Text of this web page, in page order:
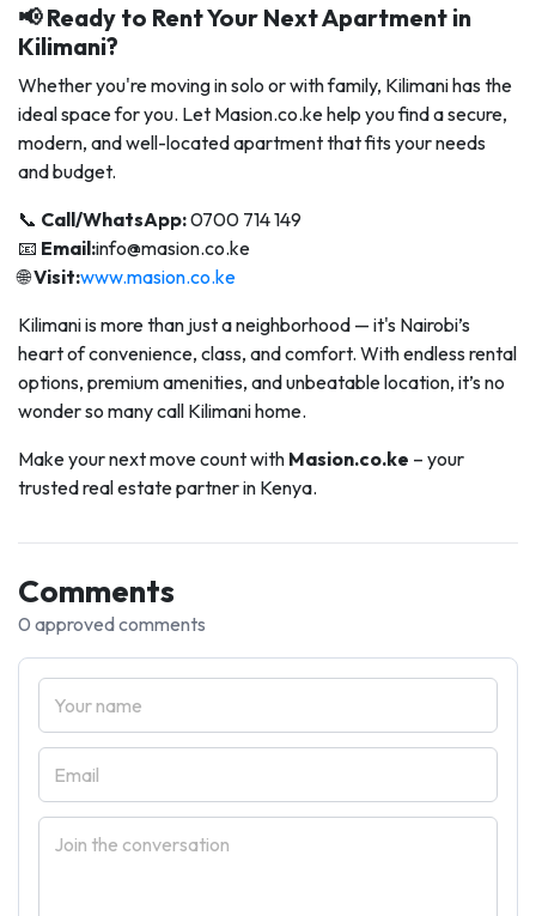
📢 Ready to Rent Your Next Apartment in
Kilimani?
Whether you're moving in solo or with family, Kilimani has the
ideal space for you. Let Masion.co.ke help you find a secure,
modern, and well-located apartment that fits your needs
and budget.
📞 Call/WhatsApp:0700 714 149
📧 Email:info@masion.co.ke
🌐Visit:www.masion.co.ke
Kilimani is more than just a neighborhood — it's Nairobi’s
heart of convenience, class, and comfort. With endless rental
options, premium amenities, and unbeatable location, it’s no
wonder so many call Kilimani home.
Make your next move count with Masion.co.ke – your
trusted real estate partner in Kenya.
Comments
0 approved comments